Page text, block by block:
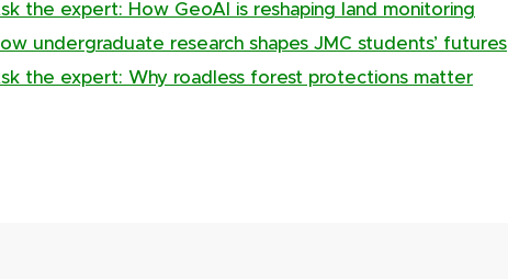
the expert: How GeoAI is reshaping land monitoring
undergraduate research shapes JMC students’ futures
the expert: Why roadless forest protections matter